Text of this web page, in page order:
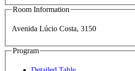
Room Information
Avenida Lúcio Costa, 3150
Program